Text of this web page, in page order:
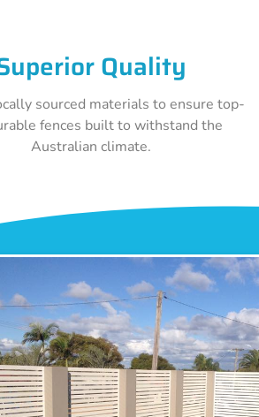
Quality
sourced materials to ensure top-
fences built to withstand the
Australian climate.